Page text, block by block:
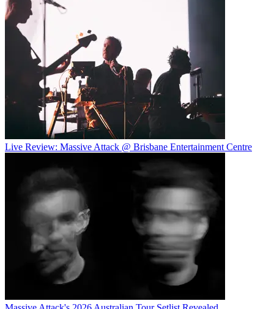
Live Review: Massive Attack @ Brisbane Entertainment Centre